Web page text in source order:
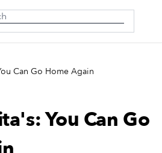
Can Go Home Again
You Can Go